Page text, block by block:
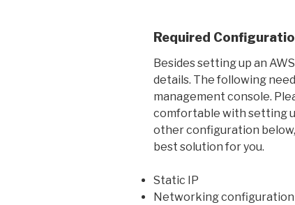
Required
Besides setting up an
details. The following
management console.
comfortable with setting
other configuration
best solution for you.
Static IP
Networking configuration